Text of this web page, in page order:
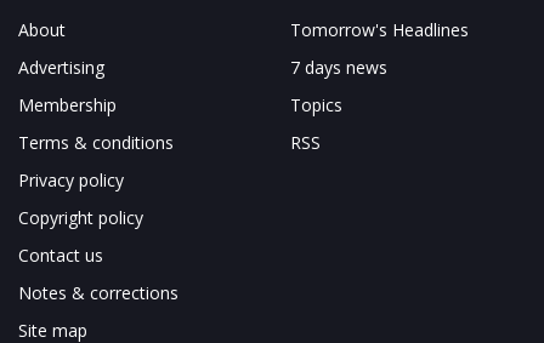
About
Advertising
Membership
Terms & conditions
Privacy policy
Copyright policy
Contact us
Notes & corrections
Site map
Tomorrow's Headlines
7 days news
Topics
RSS